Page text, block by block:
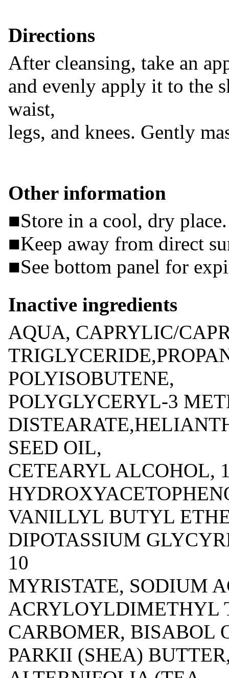
Directions
After cleansing, take an
and evenly apply it to the
waist,
legs, and knees. Gently
Other information
■Store in a cool, dry place.
■Keep away from direct
■See bottom panel for
Inactive ingredients
AQUA, CAPRYLIC/
POLYISOBUTENE,
POLYGLYCERYL-3
SEED OIL,
CETEARYL ALCOHOL,
VANILLYL BUTYL
DIPOTASSIUM
10
MYRISTATE, SODIUM
ACRYLOYLDIMETHYL
CARBOMER, BISABOL
PARKII (SHEA)